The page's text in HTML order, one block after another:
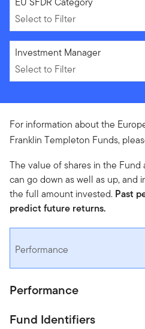
Select to Filter
Select to Filter
Investment Manager
Select to Filter
For information about the
Franklin Templeton Funds,
The value of shares in the
can go down as well as up, and
the full amount invested. Past
predict future returns.
Performance
Performance
Fund Identifiers